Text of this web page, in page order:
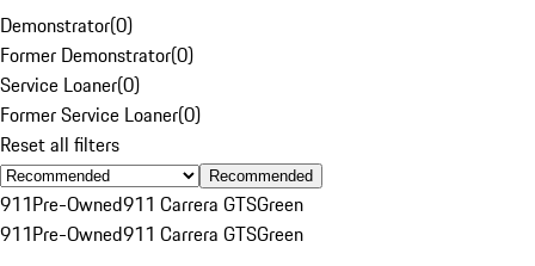
Demonstrator(0)
Former Demonstrator(0)
Service Loaner(0)
Former Service Loaner(0)
Reset all filters
Recommended
911Pre-Owned911 Carrera GTSGreen
911Pre-Owned911 Carrera GTSGreen